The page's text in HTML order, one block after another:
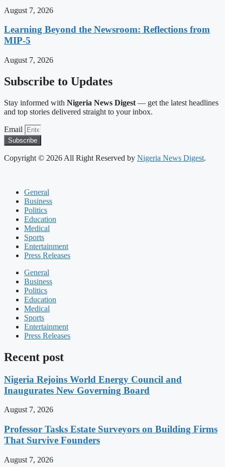
August 7, 2026
Learning Beyond the Newsroom: Reflections from
MIP-5
August 7, 2026
Subscribe to Updates
Stay informed with Nigeria News Digest — get the latest headlines
and top stories delivered straight to your inbox.
Email
Subscribe
Copyright © 2026 All Right Reserved by Nigeria News Digest.
General
Business
Politics
Education
Medical
Sports
Entertainment
Press Releases
General
Business
Politics
Education
Medical
Sports
Entertainment
Press Releases
Recent post
Nigeria Rejoins World Energy Council and
Inaugurates New Governing Board
August 7, 2026
Professor Tasks Estate Surveyors on Building Firms
That Survive Founders
August 7, 2026